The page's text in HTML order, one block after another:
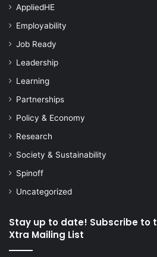
AppliedHE
Employability
Job Ready
Leadership
Learning
Partnerships
Policy & Economy
Research
Society & Sustainability
Spinoff
Uncategorized
Stay up to date! Subscribe to
Xtra Mailing List